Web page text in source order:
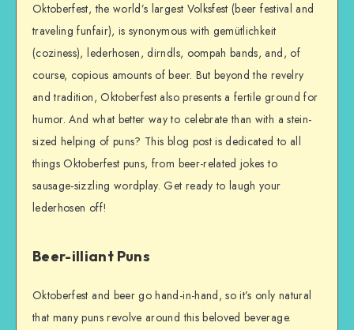
Oktoberfest, the world’s largest Volksfest (beer festival and
traveling funfair), is synonymous with gemütlichkeit
(coziness), lederhosen, dirndls, oompah bands, and, of
course, copious amounts of beer. But beyond the revelry
and tradition, Oktoberfest also presents a fertile ground for
humor. And what better way to celebrate than with a stein-
sized helping of puns? This blog post is dedicated to all
things Oktoberfest puns, from beer-related jokes to
sausage-sizzling wordplay. Get ready to laugh your
lederhosen off!
Beer-illiant Puns
Oktoberfest and beer go hand-in-hand, so it’s only natural
that many puns revolve around this beloved beverage.